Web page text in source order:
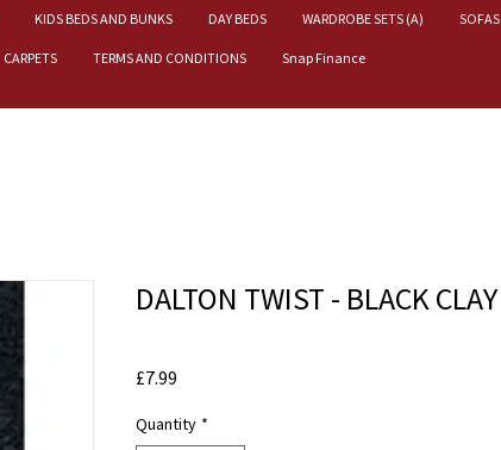
KIDS BEDS AND BUNKS DAY BEDS WARDROBE SETS (A) SOFAS
CARPETS TERMS AND CONDITIONS Snap Finance
DALTON TWIST - BLACK CLAY
£7.99
Quantity *